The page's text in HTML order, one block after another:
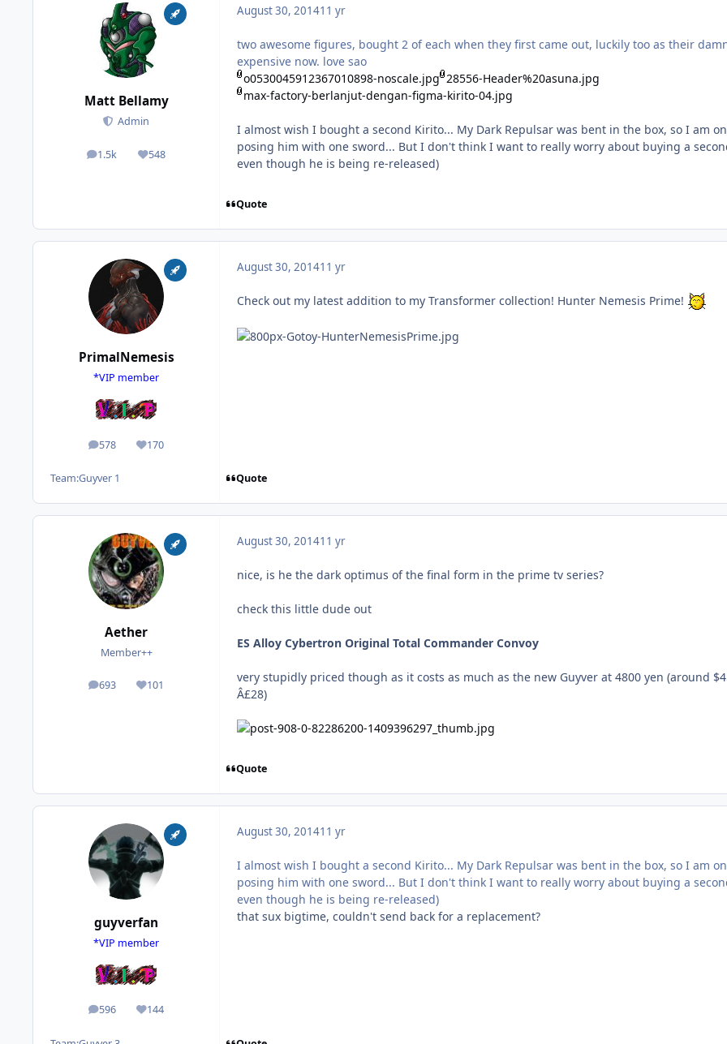
Matt Bellamy
Admin
1.5k
posts 548
Reputation
August 30, 201411 yr
two awesome figures, bought 2 of each when they first came out, luckily too as their
expensive now. love sao
o0530045912367010898-noscale.jpg 28556-Header%20asuna.jpg
max-factory-berlanjut-dengan-figma-kirito-04.jpg
I almost wish I bought a second Kirito... My Dark Repulsar was bent in the box, so I am
posing him with one sword... But I don't think I want to really worry about buying a
even though he is being re-released)
Quote
PrimalNemesis
*VIP member
578
posts 170
Reputation
Team:Guyver 1
August 30, 201411 yr
Check out my latest addition to my Transformer collection! Hunter Nemesis Prime!
Quote
Aether
Member++
693
posts 101
Reputation
August 30, 201411 yr
nice, is he the dark optimus of the final form in the prime tv series?
check this little dude out
ES Alloy Cybertron Original Total Commander Convoy
very stupidly priced though as it costs as much as the new Guyver at 4800 yen (around
Â£28)
Quote
guyverfan
*VIP member
596
posts 144
Reputation
August 30, 201411 yr
I almost wish I bought a second Kirito... My Dark Repulsar was bent in the box, so I am
posing him with one sword... But I don't think I want to really worry about buying a
even though he is being re-released)
that sux bigtime, couldn't send back for a replacement?